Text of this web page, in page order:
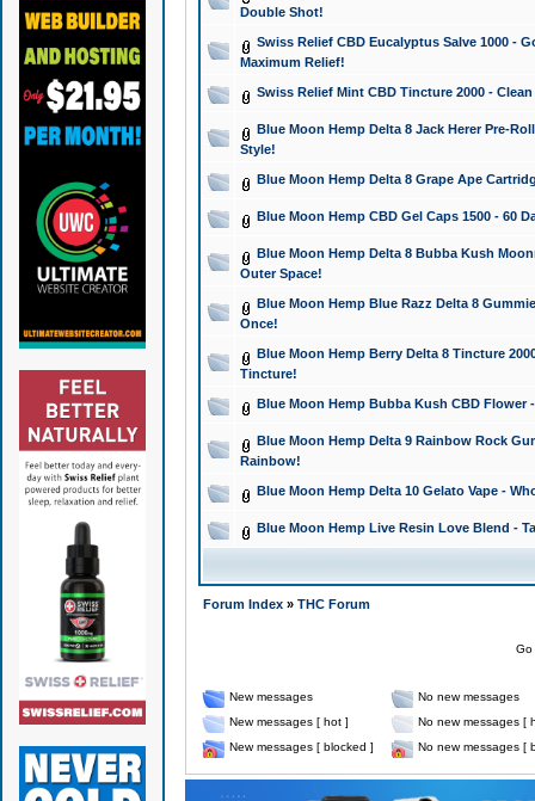
Double Shot!
Swiss Relief CBD Eucalyptus Salve 1000 -
Maximum Relief!
Swiss Relief Mint CBD Tincture 2000 -
Blue Moon Hemp Delta 8 Jack Herer Pre-
Style!
Blue Moon Hemp Delta 8 Grape Ape
Blue Moon Hemp CBD Gel Caps 1500 - 60
Blue Moon Hemp Delta 8 Bubba Kush
Outer Space!
Blue Moon Hemp Blue Razz Delta 8
Once!
Blue Moon Hemp Berry Delta 8 Tincture
Tincture!
Blue Moon Hemp Bubba Kush CBD Flower
Blue Moon Hemp Delta 9 Rainbow Rock
Rainbow!
Blue Moon Hemp Delta 10 Gelato Vape -
Blue Moon Hemp Live Resin Love Blend -
Forum Index» THC Forum
New messages
No new messages
New messages [ hot ]
No new messages [
New messages [ blocked ]
No new messages [